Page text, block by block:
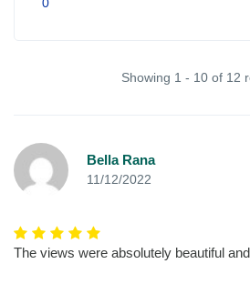
Showing 1 - 10 of 12
Bella Rana
11/12/2022
The views were absolutely beautiful